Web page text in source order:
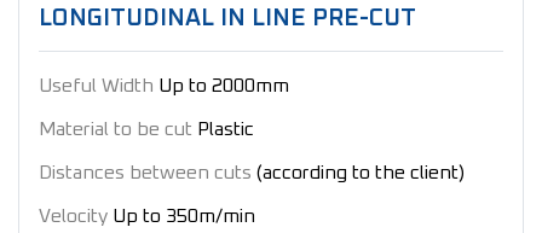
LONGITUDINAL IN LINE PRE-CUT
Useful Width Up to 2000mm
Material to be cut Plastic
Distances between cuts (according to the client)
Velocity Up to 350m/min